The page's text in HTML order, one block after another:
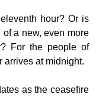
hour? Or is
a new, even more
For the people of
arrives at midnight.
as the ceasefire